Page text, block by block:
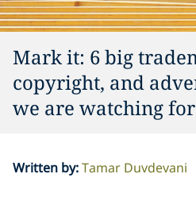
Mark it: 6 big
copyright, and
we are watching for
Written by:Tamar Duvdevani